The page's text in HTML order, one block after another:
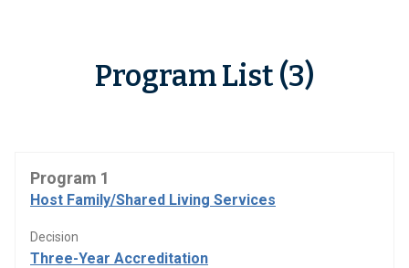
Program List (3)
Program 1
Host Family/Shared Living Services
Decision
Three-Year Accreditation